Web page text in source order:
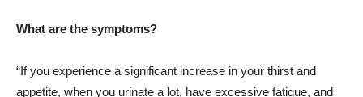
What are the symptoms?
“If you experience a significant increase in your thirst and
appetite, when you urinate a lot, have excessive fatigue, and